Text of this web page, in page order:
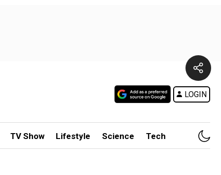
LOGIN
TV Show Lifestyle Science Tech